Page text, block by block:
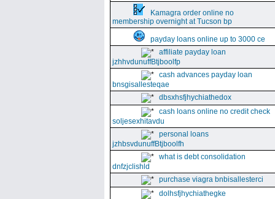
Kamagra order online no
membership overnight at Tucson bp
payday loans online up to 3000 ce
affiliate payday loan
jzhhvdunuffBtjboolfp
cash advances payday loan
bnsgisallesteqae
dbsxhsfjhychiathedox
cash loans online no credit check
soljesexhitavdu
personal loans
jzhbsvdunuffBtjboolfh
what is debt consolidation
dnfzjclishld
purchase viagra bnbisallesterci
dolhsfjhychiathegke